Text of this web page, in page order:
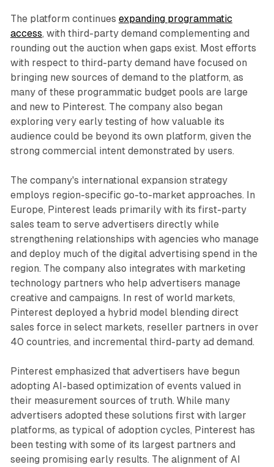
The platform continues expanding programmatic
access, with third-party demand complementing and
rounding out the auction when gaps exist. Most efforts
with respect to third-party demand have focused on
bringing new sources of demand to the platform, as
many of these programmatic budget pools are large
and new to Pinterest. The company also began
exploring very early testing of how valuable its
audience could be beyond its own platform, given the
strong commercial intent demonstrated by users.
The company's international expansion strategy
employs region-specific go-to-market approaches. In
Europe, Pinterest leads primarily with its first-party
sales team to serve advertisers directly while
strengthening relationships with agencies who manage
and deploy much of the digital advertising spend in the
region. The company also integrates with marketing
technology partners who help advertisers manage
creative and campaigns. In rest of world markets,
Pinterest deployed a hybrid model blending direct
sales force in select markets, reseller partners in over
40 countries, and incremental third-party ad demand.
Pinterest emphasized that advertisers have begun
adopting AI-based optimization of events valued in
their measurement sources of truth. While many
advertisers adopted these solutions first with larger
platforms, as typical of adoption cycles, Pinterest has
been testing with some of its largest partners and
seeing promising early results. The alignment of AI